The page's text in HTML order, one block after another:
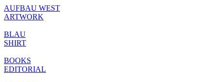
AUFBAU WEST
ARTWORK
BLAU
SHIRT
BOOKS
EDITORIAL